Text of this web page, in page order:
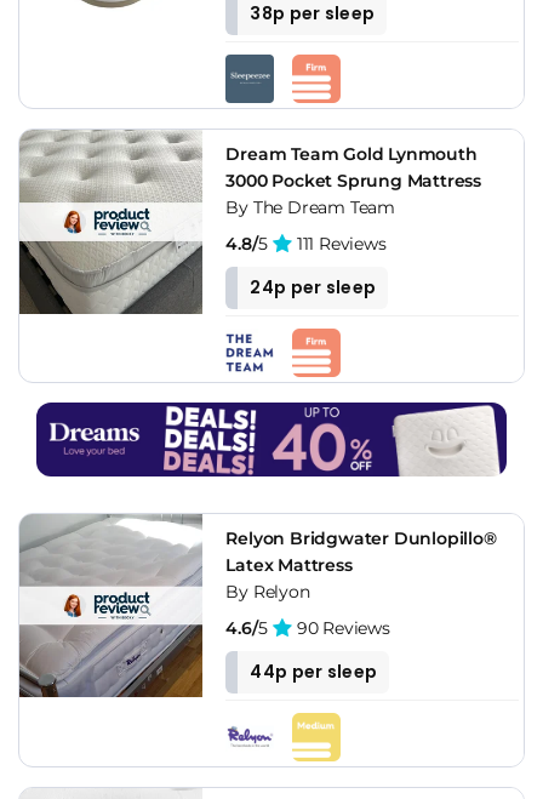
38p per sleep
Dream Team Gold Lynmouth
3000 Pocket Sprung Mattress
By The Dream Team
4.8/5 111 Reviews
24p per sleep
Relyon Bridgwater Dunlopillo®
Latex Mattress
By Relyon
4.6/5 90 Reviews
44p per sleep